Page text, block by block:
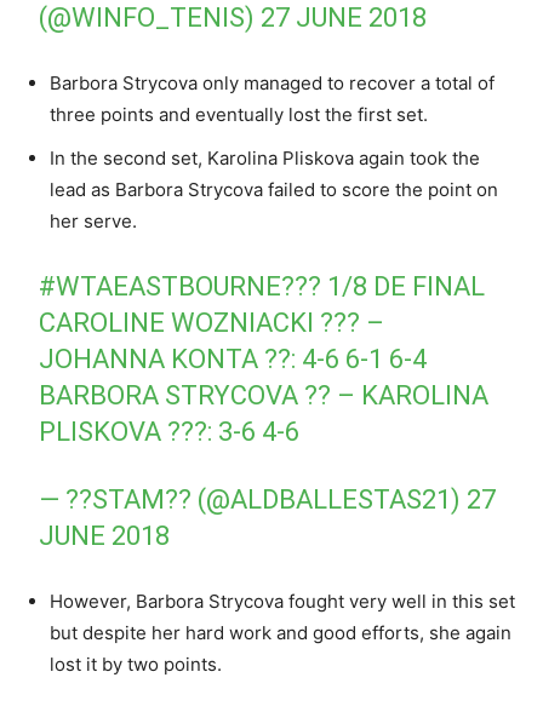
(@WINFO_TENIS) 27 JUNE 2018
Barbora Strycova only managed to recover a total of
three points and eventually lost the first set.
In the second set, Karolina Pliskova again took the
lead as Barbora Strycova failed to score the point on
her serve.
#WTAEASTBOURNE??? 1/8 DE FINAL
CAROLINE WOZNIACKI ??? –
JOHANNA KONTA ??: 4-6 6-1 6-4
BARBORA STRYCOVA ?? – KAROLINA
PLISKOVA ???: 3-6 4-6
— ??STAM?? (@ALDBALLESTAS21) 27
JUNE 2018
However, Barbora Strycova fought very well in this set
but despite her hard work and good efforts, she again
lost it by two points.